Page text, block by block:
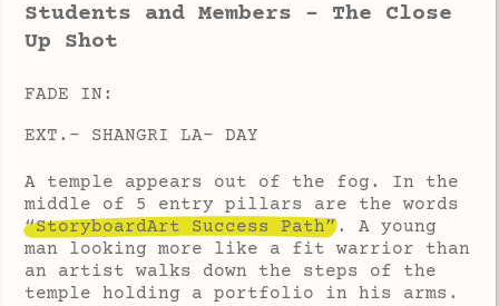
Students and Members - The Close
Up Shot
FADE IN:
EXT.- SHANGRI LA- DAY
A temple appears out of the fog. In the
middle of 5 entry pillars are the words
“StoryboardArt Success Path”. A young
man looking more like a fit warrior than
an artist walks down the steps of the
temple holding a portfolio in his arms.